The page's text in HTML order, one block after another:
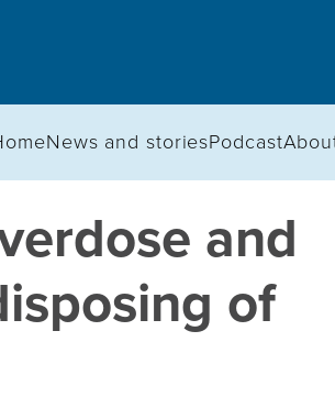
News and storiesPodcast
and
of